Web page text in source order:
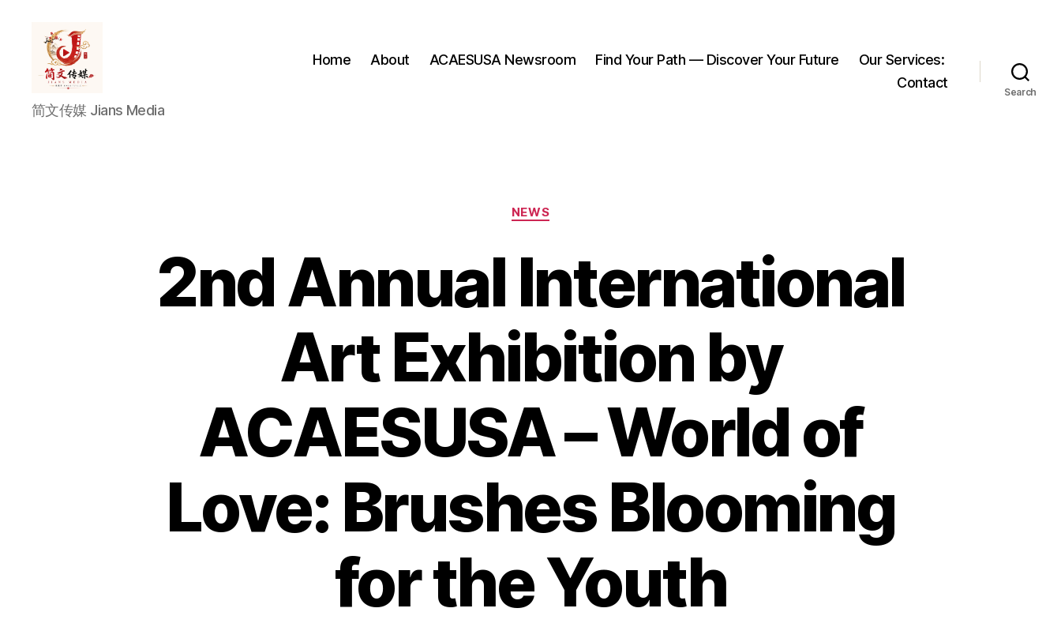
简
文
简文传媒 Jians Media
Home About ACAESUSA Newsroom Find Your Path — Discover Your Future
Our Services:
Contact
Search
Categories
NEWS
2nd Annual International
Art Exhibition by
ACAESUSA – World of
Love: Brushes Blooming
for the Youth